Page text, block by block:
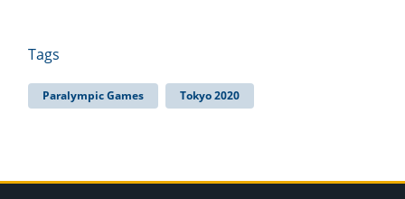
Tags
Paralympic Games Tokyo 2020